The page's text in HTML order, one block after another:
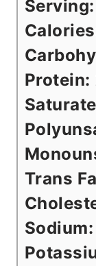
Serving:
Protein:
Trans
Sodium: